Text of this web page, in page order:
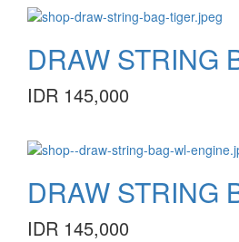
DRAW STRING
IDR 145,000
DRAW STRING
IDR 145,000